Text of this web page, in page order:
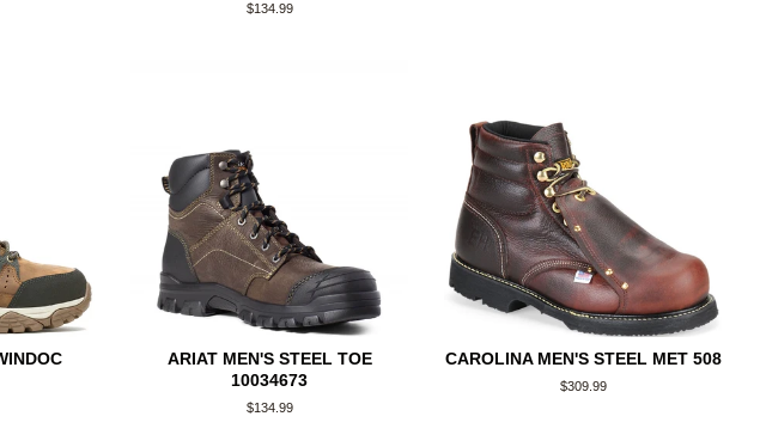
Regular
$134.99
ARIAT MEN'S STEEL TOE
10034673
Regular
$134.99
CAROLINA MEN'S STEEL MET 508
Regular
$309.99